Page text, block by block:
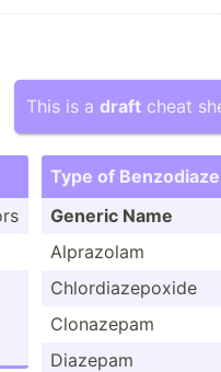
This is a draft cheat
Type of
Generic Name
Alprazolam
Chlord­iaz­epoxide
Clonazepam
Diazepam